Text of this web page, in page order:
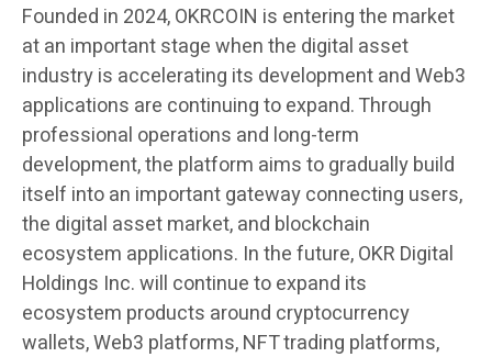
Founded in 2024, OKRCOIN is entering the market
at an important stage when the digital asset
industry is accelerating its development and Web3
applications are continuing to expand. Through
professional operations and long-term
development, the platform aims to gradually build
itself into an important gateway connecting users,
the digital asset market, and blockchain
ecosystem applications. In the future, OKR Digital
Holdings Inc. will continue to expand its
ecosystem products around cryptocurrency
wallets, Web3 platforms, NFT trading platforms,